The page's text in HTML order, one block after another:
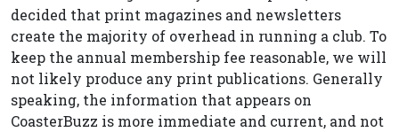
decided that print magazines and newsletters
create the majority of overhead in running a club. To
keep the annual membership fee reasonable, we will
not likely produce any print publications. Generally
speaking, the information that appears on
CoasterBuzz is more immediate and current, and not